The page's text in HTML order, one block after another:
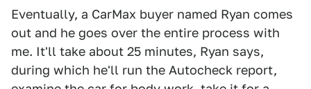
Eventually, a CarMax buyer named Ryan comes
out and he goes over the entire process with
me. It'll take about 25 minutes, Ryan says,
during which he'll run the Autocheck report,